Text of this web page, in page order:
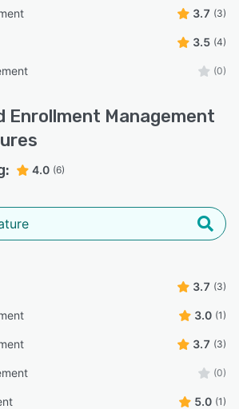
3.7 (3)
3.5 (4)
(0)
Enrollment Management
4.0 (6)
3.7 (3)
3.0 (1)
3.7 (3)
(0)
5.0 (1)